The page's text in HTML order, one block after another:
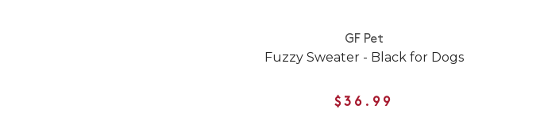
GF Pet
Fuzzy Sweater - Black for Dogs
$36.99